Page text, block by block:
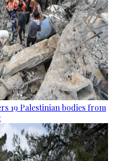
19 Palestinian bodies from